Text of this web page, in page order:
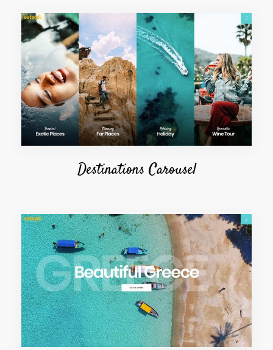
Destinations Carousel